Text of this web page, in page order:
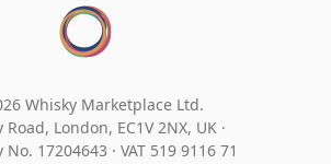
Whisky Marketplace Ltd.
Road, London, EC1V 2NX, UK ·
No. 17204643 · VAT 519 9116 71